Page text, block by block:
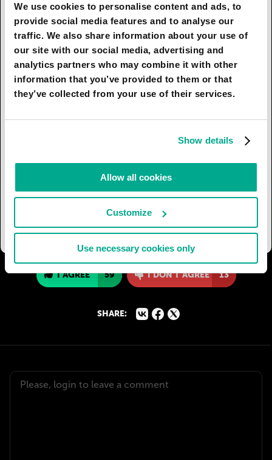
We use cookies to personalise content and ads, to
provide social media features and to analyse our
traffic. We also share information about your use of
our site with our social media, advertising and
analytics partners who may combine it with other
information that you’ve provided to them or that
they’ve collected from your use of their services.
Show details
Allow all cookies
Customize
Use necessary cookies only
The concepts of centre and periphery
development differ: as the river approaches the
Kremlin, the embankment becomes greener.
Special attention is paid to cleaning the river from
drainage: surface streams are filtered with the
help of ecological islets, special flora is planted
on the riverbed, and the soil on the waterside is
promenade is being constructed along the
Vodootvodny Canal.
Moscovites have set a date for a new city-wide
organise annual celebrations of it.
I AGREE 59 I DON'T AGREE 13
SHARE: